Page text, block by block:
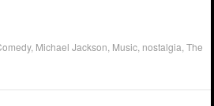
, Michael Jackson Music nostalgia ,The